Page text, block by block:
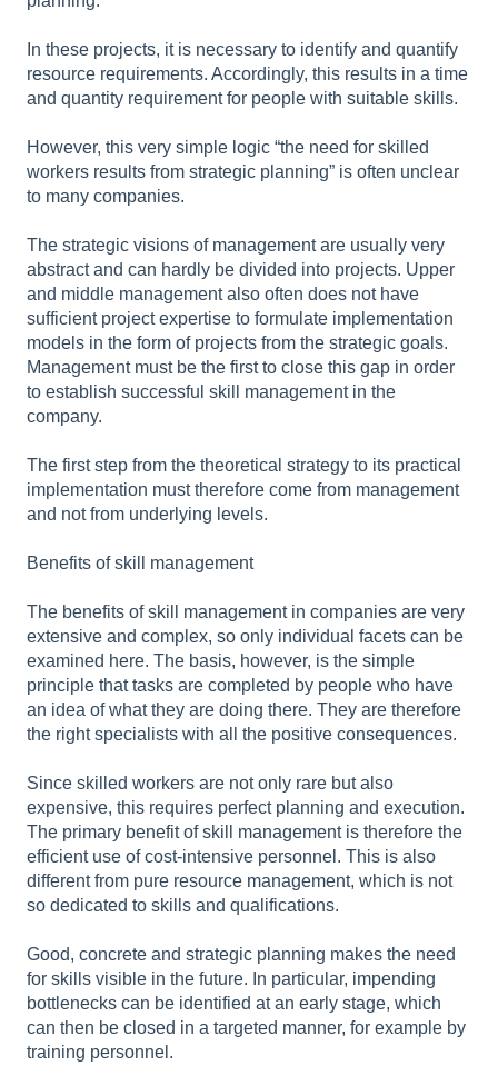
In these projects, it is necessary to identify and quantify
resource requirements. Accordingly, this results in a time
and quantity requirement for people with suitable skills.
However, this very simple logic “the need for skilled
workers results from strategic planning” is often unclear
to many companies.
The strategic visions of management are usually very
abstract and can hardly be divided into projects. Upper
and middle management also often does not have
sufficient project expertise to formulate implementation
models in the form of projects from the strategic goals.
Management must be the first to close this gap in order
to establish successful skill management in the
company.
The first step from the theoretical strategy to its practical
implementation must therefore come from management
and not from underlying levels.
Benefits of skill management
The benefits of skill management in companies are very
extensive and complex, so only individual facets can be
examined here. The basis, however, is the simple
principle that tasks are completed by people who have
an idea of what they are doing there. They are therefore
the right specialists with all the positive consequences.
Since skilled workers are not only rare but also
expensive, this requires perfect planning and execution.
The primary benefit of skill management is therefore the
efficient use of cost-intensive personnel. This is also
different from pure resource management, which is not
so dedicated to skills and qualifications.
Good, concrete and strategic planning makes the need
for skills visible in the future. In particular, impending
bottlenecks can be identified at an early stage, which
can then be closed in a targeted manner, for example by
training personnel.